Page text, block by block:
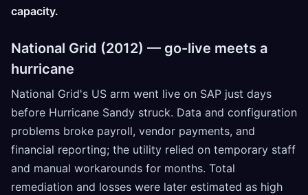
capacity.
National Grid (2012) — go-live meets a
hurricane
National Grid's US arm went live on SAP just days
before Hurricane Sandy struck. Data and configuration
problems broke payroll, vendor payments, and
financial reporting; the utility relied on temporary staff
and manual workarounds for months. Total
remediation and losses were later estimated as high